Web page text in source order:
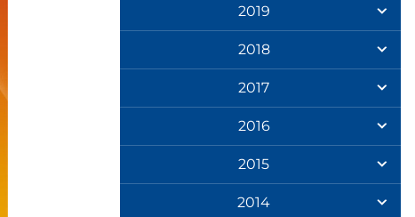
2019
2018
2017
2016
2015
2014